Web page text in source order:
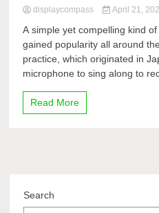
displaycompass April 21,
A simple yet compelling kind
gained popularity all around
practice, which originated in
microphone to sing along to
Read More
Search